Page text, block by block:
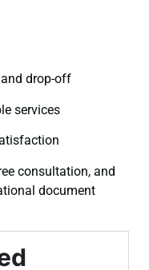
drop-off
services
consultation, and
document